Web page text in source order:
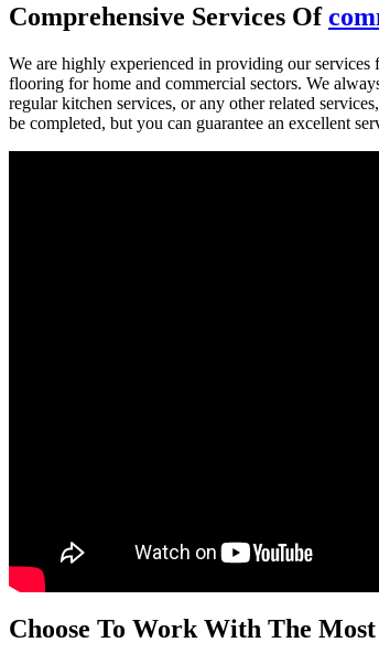
Comprehensive Services Of
We are highly experienced in providing our services
flooring for home and commercial sectors. We
regular kitchen services, or any other related
be completed, but you can guarantee an excellent
Choose To Work With The